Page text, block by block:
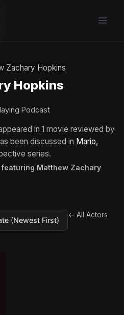
Zachary Hopkins
Hopkins
Podcast
in 1 movie reviewed by
been discussed in Mario,
series.
Matthew Zachary
← All Actors